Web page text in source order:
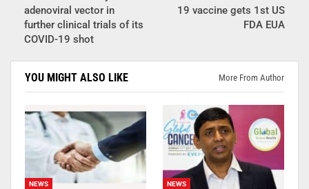
adenoviral vector in
further clinical trials of its
COVID-19 shot
19 vaccine gets 1st US
FDA EUA
YOU MIGHT ALSO LIKE More From Author
NEWS NEWS